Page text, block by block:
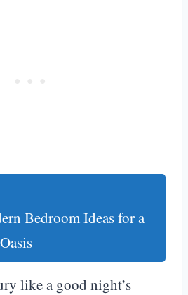
Bedroom Ideas for a
like a good night’s